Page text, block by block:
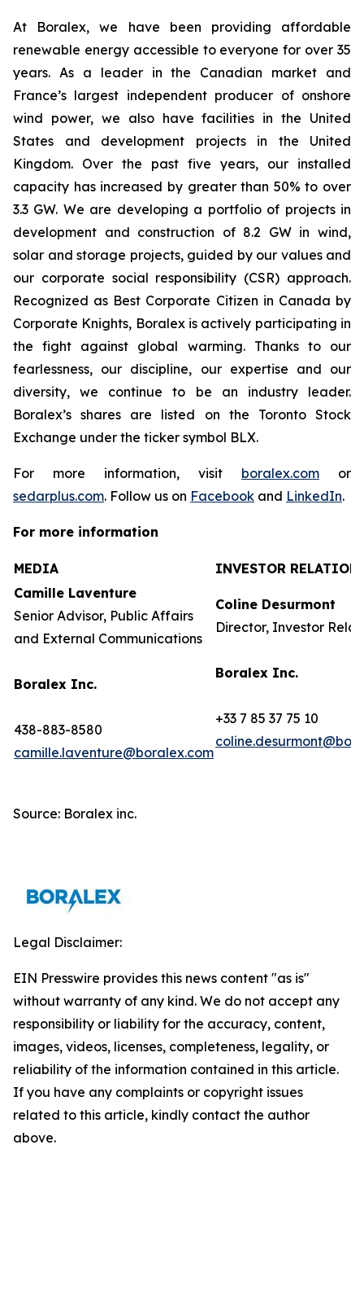
At Boralex, we have been providing affordable
renewable energy accessible to everyone for over 35
years. As a leader in the Canadian market and
France’s largest independent producer of onshore
wind power, we also have facilities in the United
States and development projects in the United
Kingdom. Over the past five years, our installed
capacity has increased by greater than 50% to over
3.3 GW. We are developing a portfolio of projects in
development and construction of 8.2 GW in wind,
solar and storage projects, guided by our values and
our corporate social responsibility (CSR) approach.
Recognized as Best Corporate Citizen in Canada by
Corporate Knights, Boralex is actively participating in
the fight against global warming. Thanks to our
fearlessness, our discipline, our expertise and our
diversity, we continue to be an industry leader.
Boralex’s shares are listed on the Toronto Stock
Exchange under the ticker symbol BLX.
For more information, visit boralex.com or
sedarplus.com. Follow us on Facebook and LinkedIn.
For more information
MEDIA
INVESTOR
Camille Laventure
Senior Advisor, Public Affairs
and External Communications
Boralex Inc.
438-883-8580
camille.laventure@boralex.com
Coline Desurmont
Director, Investor
Boralex Inc.
+33 7 85 37 75 10
Source: Boralex inc.
Legal Disclaimer:
EIN Presswire provides this news content "as is"
without warranty of any kind. We do not accept any
responsibility or liability for the accuracy, content,
images, videos, licenses, completeness, legality, or
reliability of the information contained in this article.
If you have any complaints or copyright issues
related to this article, kindly contact the author
above.